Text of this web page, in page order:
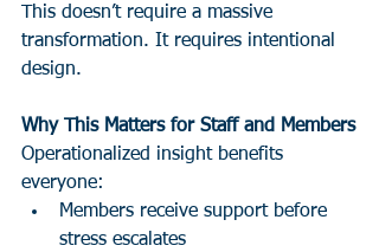
This doesn’t require a massive
transformation. It requires intentional
design.
Why This Matters for Staff and Members
Operationalized insight benefits
everyone:
Members receive support before
stress escalates